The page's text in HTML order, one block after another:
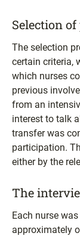
Selection
The selection
certain criteria,
which nurses
previous
from an
interest to talk
transfer was
participation.
either by the
The
Each nurse
approximately